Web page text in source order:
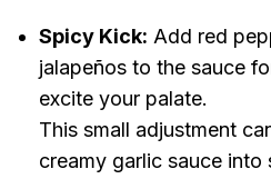
Spicy Kick: Add red
jalapeños to the sauce
excite your palate.
This small adjustment
creamy garlic sauce into